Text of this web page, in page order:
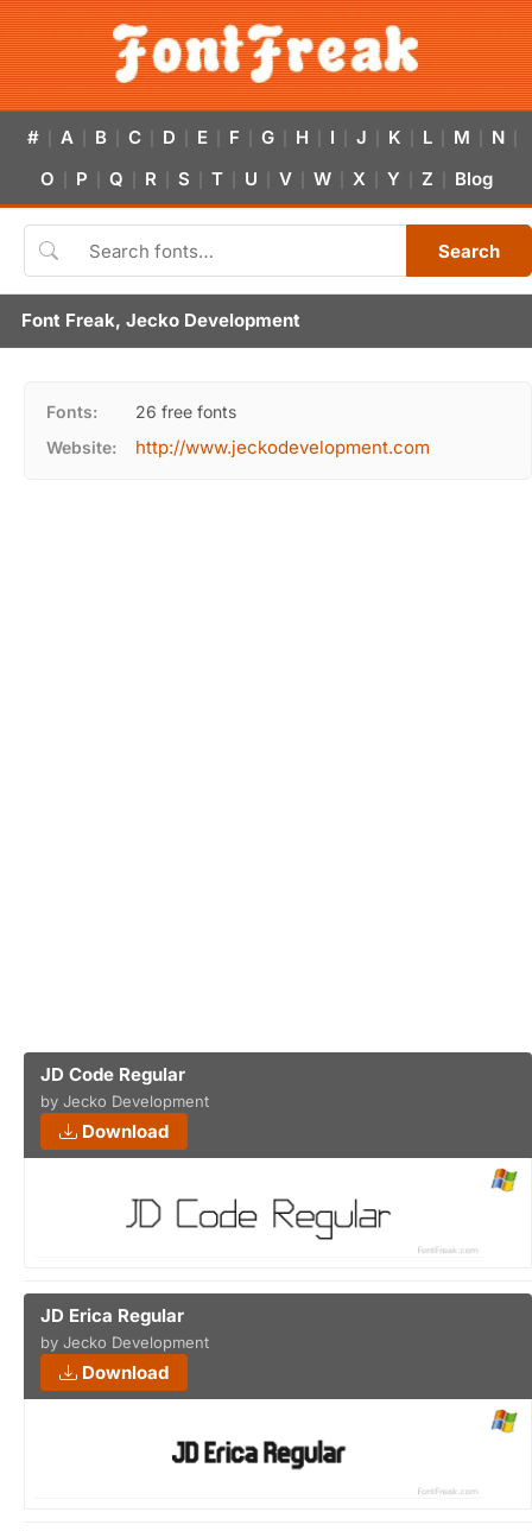
# A B C D E F G H I J K L M N
O P Q R S T U V W X Y Z Blog
Search
Font Freak, Jecko Development
Fonts:
26 free fonts
Website:
http://www.jeckodevelopment.com
JD Code Regular
by Jecko Development
Download
JD Erica Regular
by Jecko Development
Download